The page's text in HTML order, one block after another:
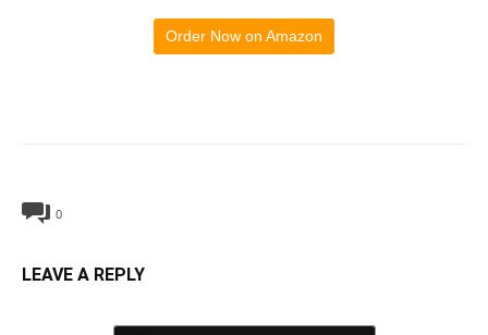
Order Now on Amazon
0
LEAVE A REPLY